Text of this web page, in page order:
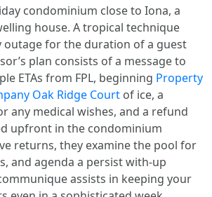
condominium close to Iona, a
house. A tropical technique
outage for the duration of a guest
plan consists of a message to
ETAs from FPL, beginning Property
Oak Ridge Court of ice, a
any medical wishes, and a refund
upfront in the condominium
returns, they examine the pool for
and agenda a persist with-up
assists in keeping your